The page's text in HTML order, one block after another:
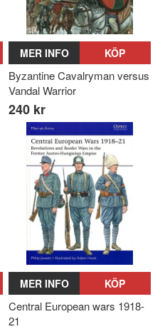
MER INFO KÖP
Byzantine Cavalryman versus
Vandal Warrior
240 kr
MER INFO KÖP
Central European wars 1918-
21